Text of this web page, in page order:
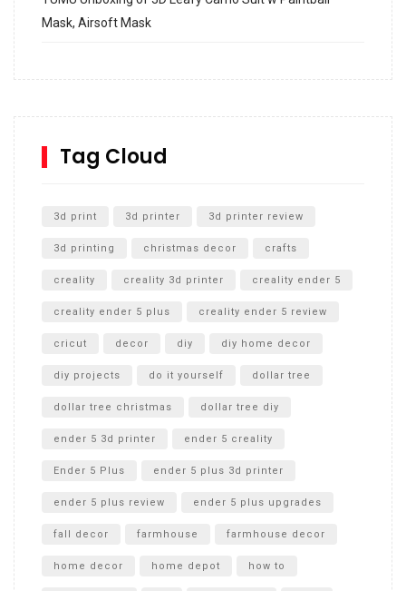
Mask, Airsoft Mask
SharkBite
Unboxing
Tag Cloud
3d print 3d printer 3d printer review
3d printing christmas decor crafts
creality creality 3d printer creality ender 5
creality ender 5 plus creality ender 5 review
cricut decor diy diy home decor
diy projects do it yourself dollar tree
dollar tree christmas dollar tree diy
ender 5 3d printer ender 5 creality
Ender 5 Plus ender 5 plus 3d printer
ender 5 plus review ender 5 plus upgrades
fall decor farmhouse farmhouse decor
home decor home depot how to